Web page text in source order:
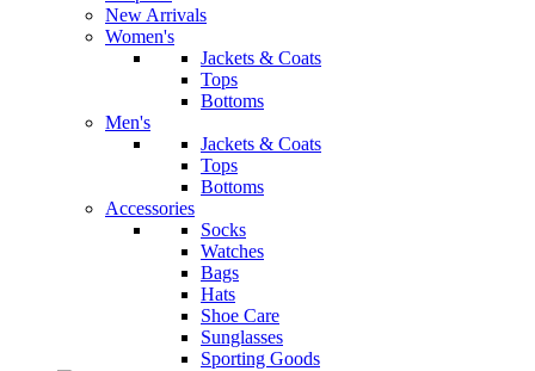
New Arrivals
Women's
Jackets & Coats
Tops
Bottoms
Men's
Jackets & Coats
Tops
Bottoms
Accessories
Socks
Watches
Bags
Hats
Shoe Care
Sunglasses
Sporting Goods